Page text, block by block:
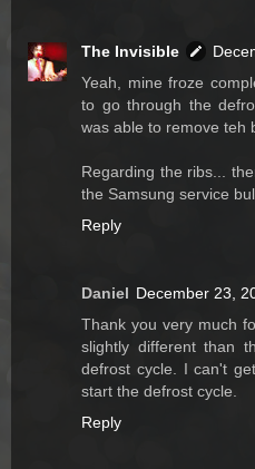
The Invisible
Yeah, mine froze
to go through the
was able to remove teh
Regarding the ribs...
the Samsung service
Reply
Daniel December 23,
Thank you very much
slightly different than
defrost cycle. I can't
start the defrost cycle.
Reply